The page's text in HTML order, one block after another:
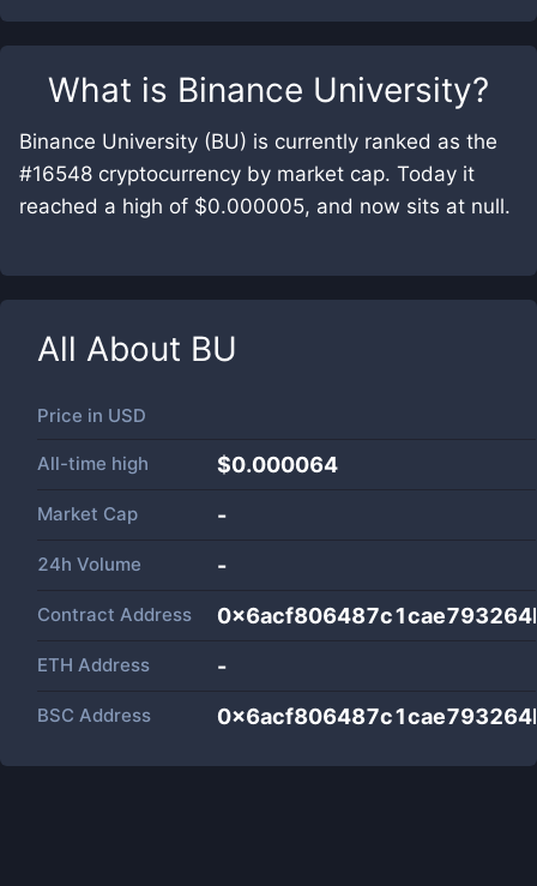
What is Binance University?
Binance University (BU) is currently ranked as the
#16548 cryptocurrency by market cap. Today it
reached a high of $0.000005, and now sits at null.
All About BU
Price in USD
All-time high $0.000064
Market Cap -
24h Volume -
Contract Address
ETH Address -
BSC Address